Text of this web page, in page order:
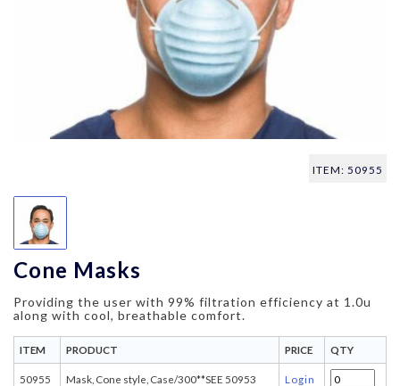
ITEM: 50955
Cone Masks
Providing the user with 99% filtration efficiency at 1.0u
along with cool, breathable comfort.
ITEM PRODUCT PRICE QTY
50955 Mask, Cone style, Case/300**SEE 50953 Login